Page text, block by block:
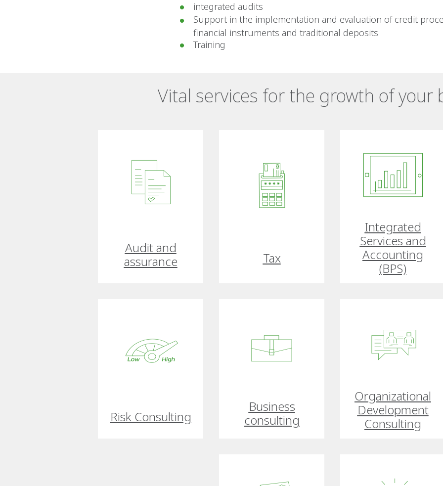
integrated audits
Support in the implementation and evaluation of credit
financial instruments and traditional deposits
Training
Vital services for the growth of your
Audit and
assurance
Tax
Integrated
Services and
Accounting
(BPS)
Risk Consulting
Business
consulting
Organizational
Development
Consulting